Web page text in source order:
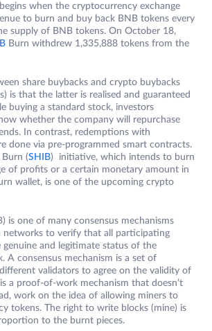
when the cryptocurrency exchange
to burn and buy back BNB tokens every
supply of BNB tokens. On October 18,
Burn withdrew 1,335,888 tokens from the
share buybacks and crypto buybacks
is that the latter is realised and guaranteed
buying a standard stock, investors
whether the company will repurchase
In contrast, redemptions with
done via pre-programmed smart contracts.
(SHIB) initiative, which intends to burn
of profits or a certain monetary amount in
wallet, is one of the upcoming crypto
is one of many consensus mechanisms
networks to verify that all participating
genuine and legitimate status of the
A consensus mechanism is a set of
validators to agree on the validity of
a proof-of-work mechanism that doesn’t
work on the idea of ​​allowing miners to
tokens. The right to write blocks (mine) is
to the burnt pieces.